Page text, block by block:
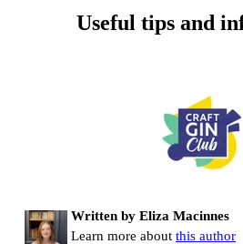
Useful tips and
Written by Eliza Macinnes
Learn more about this author